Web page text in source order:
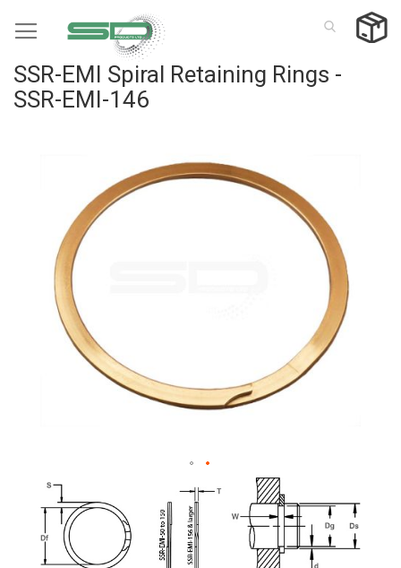
to
SSR-EMI Spiral Retaining Rings -
SSR-EMI-146
images
gallery
Skip
to
beginning
of